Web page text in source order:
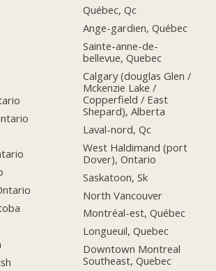
Québec, Qc
Ange-gardien, Québec
Sainte-anne-de-
bellevue, Quebec
Calgary (douglas Glen /
Mckenzie Lake /
Copperfield / East
Shepard), Alberta
Laval-nord, Qc
West Haldimand (port
Dover), Ontario
Saskatoon, Sk
North Vancouver
Montréal-est, Québec
Longueuil, Quebec
Downtown Montreal
Southeast, Quebec